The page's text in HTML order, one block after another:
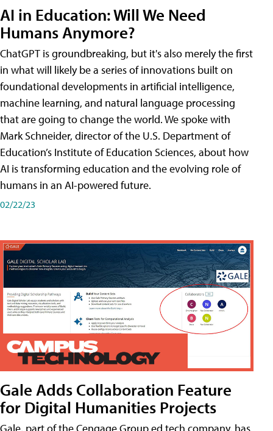
AI in Education: Will We Need
Humans Anymore?
ChatGPT is groundbreaking, but it's also merely the first
in what will likely be a series of innovations built on
foundational developments in artificial intelligence,
machine learning, and natural language processing
that are going to change the world. We spoke with
Mark Schneider, director of the U.S. Department of
Education’s Institute of Education Sciences, about how
AI is transforming education and the evolving role of
humans in an AI-powered future.
02/22/23
Gale Adds Collaboration Feature
for Digital Humanities Projects